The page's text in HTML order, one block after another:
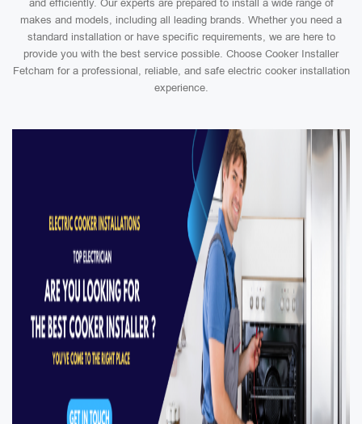
and efficiently. Our experts are prepared to install a wide range of
makes and models, including all leading brands. Whether you need a
standard installation or have specific requirements, we are here to
provide you with the best service possible. Choose Cooker Installer
Fetcham for a professional, reliable, and safe electric cooker installation
experience.